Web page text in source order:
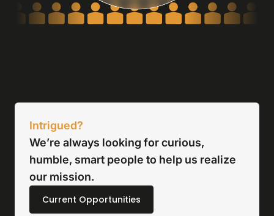
Intrigued?
We’re always looking for curious,
humble, smart people to help us realize
our mission.
Current Opportunities